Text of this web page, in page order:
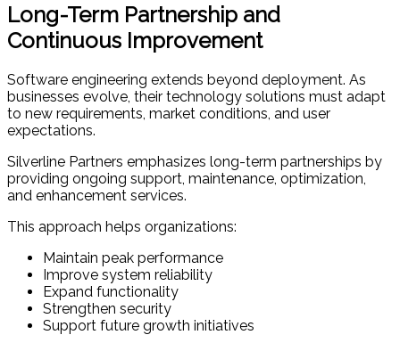
Long-Term Partnership and
Continuous Improvement
Software engineering extends beyond deployment. As
businesses evolve, their technology solutions must adapt
to new requirements, market conditions, and user
expectations.
Silverline Partners emphasizes long-term partnerships by
providing ongoing support, maintenance, optimization,
and enhancement services.
This approach helps organizations:
Maintain peak performance
Improve system reliability
Expand functionality
Strengthen security
Support future growth initiatives